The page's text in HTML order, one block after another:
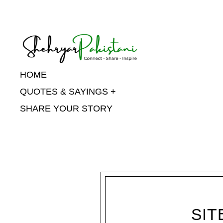
Shehryar Pakistani
HOME
QUOTES & SAYINGS
SHARE YOUR STORY